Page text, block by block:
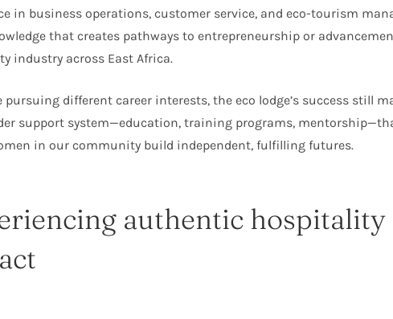
in business operations, customer service, and eco-tourism
that creates pathways to entrepreneurship or
industry across East Africa.
pursuing different career interests, the eco lodge’s success still
support system—education, training programs,
in our community build independent, fulfilling futures.
authentic hospitality